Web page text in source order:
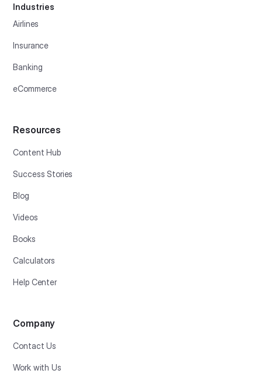
Industries
Airlines
Insurance
Banking
eCommerce
Resources
Content Hub
Success Stories
Blog
Videos
Books
Calculators
Help Center
Company
Contact Us
Work with Us